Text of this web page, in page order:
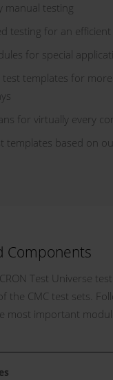
manual testing
testing for an
for special
test templates for
for virtually every
templates based on
Components
Test Universe
the CMC test sets.
most important